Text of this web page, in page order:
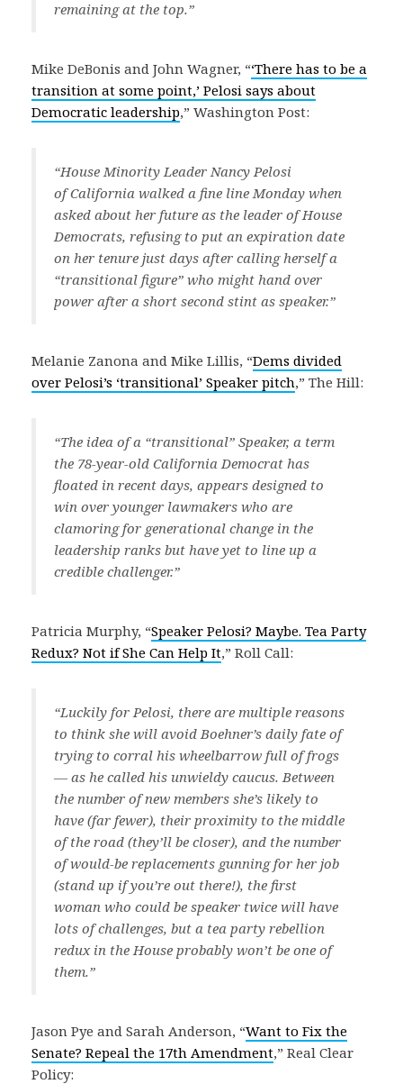
remaining at the top.”
Mike DeBonis and John Wagner, “‘There has to be a
transition at some point,’ Pelosi says about
Democratic leadership,” Washington Post:
“House Minority Leader Nancy Pelosi
of California walked a fine line Monday when
asked about her future as the leader of House
Democrats, refusing to put an expiration date
on her tenure just days after calling herself a
“transitional figure” who might hand over
power after a short second stint as speaker.”
Melanie Zanona and Mike Lillis, “Dems divided
over Pelosi’s ‘transitional’ Speaker pitch,” The Hill:
“The idea of a “transitional” Speaker, a term
the 78-year-old California Democrat has
floated in recent days, appears designed to
win over younger lawmakers who are
clamoring for generational change in the
leadership ranks but have yet to line up a
credible challenger.”
Patricia Murphy, “Speaker Pelosi? Maybe. Tea Party
Redux? Not if She Can Help It,” Roll Call:
“Luckily for Pelosi, there are multiple reasons
to think she will avoid Boehner’s daily fate of
trying to corral his wheelbarrow full of frogs
— as he called his unwieldy caucus. Between
the number of new members she’s likely to
have (far fewer), their proximity to the middle
of the road (they’ll be closer), and the number
of would-be replacements gunning for her job
(stand up if you’re out there!), the first
woman who could be speaker twice will have
lots of challenges, but a tea party rebellion
redux in the House probably won’t be one of
them.”
Jason Pye and Sarah Anderson, “Want to Fix the
Senate? Repeal the 17th Amendment,” Real Clear
Policy: